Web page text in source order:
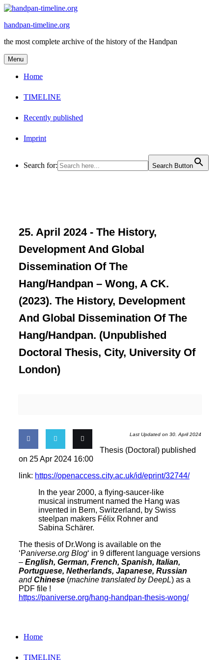
Skip
content
handpan-timeline.org
the most complete archive of the history of the Handpan
Menu
Home
TIMELINE
Recently published
Imprint
Search for: Search Button
25. April 2024 - The History,
Development And Global
Dissemination Of The
Hang/Handpan – Wong, A CK.
(2023). The History, Development
And Global Dissemination Of The
Hang/Handpan. (Unpublished
Doctoral Thesis, City, University Of
London)
Share
on
Facebook
Share
on
Twitter
Email
this
Last Updated on 30. April 2024
Thesis (Doctoral) published
on 25 Apr 2024 16:00
link: https://openaccess.city.ac.uk/id/eprint/32744/
In the year 2000, a flying-saucer-like
musical instrument named the Hang was
invented in Bern, Switzerland, by Swiss
steelpan makers Félix Rohner and
Sabina Schärer.
The thesis of Dr.Wong is available on the
‘Paniverse.org Blog‘ in 9 different language versions
– English, German, French, Spanish, Italian,
Portuguese, Netherlands, Japanese, Russian
and Chinese (machine translated by DeepL) as a
PDF file !
https://paniverse.org/hang-handpan-thesis-wong/
Home
TIMELINE